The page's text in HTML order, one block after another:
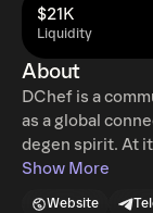
Liquidity
$21K
About
DChef is a
as a global
degen spirit. At
hustling to
Show More
Website